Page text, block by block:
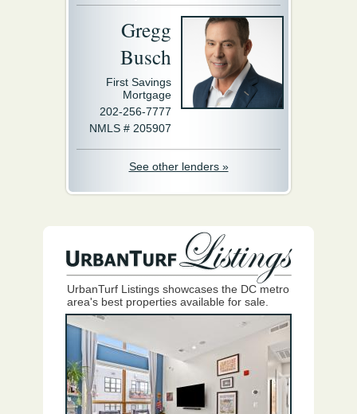
Gregg
Busch
First Savings
Mortgage
202-256-7777
NMLS # 205907
See other lenders »
UrbanTurf Listings showcases the DC metro
area's best properties available for sale.